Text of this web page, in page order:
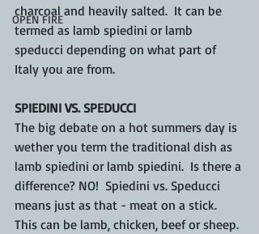
OPEN FIRE
charcoal and heavily salted.  It can be
termed as lamb spiedini or lamb
speducci depending on what part of
Italy you are from.
SPIEDINI VS. SPEDUCCI
The big debate on a hot summers day is
wether you term the traditional dish as
lamb spiedini or lamb spiedini.  Is there a
difference? NO!  Spiedini vs. Speducci
means just as that - meat on a stick.
This can be lamb, chicken, beef or sheep.